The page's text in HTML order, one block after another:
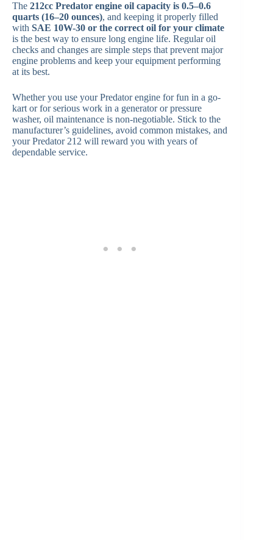
The 212cc Predator engine oil capacity is 0.5–0.6
quarts (16–20 ounces), and keeping it properly filled
with SAE 10W-30 or the correct oil for your climate
is the best way to ensure long engine life. Regular oil
checks and changes are simple steps that prevent major
engine problems and keep your equipment performing
at its best.
Whether you use your Predator engine for fun in a go-
kart or for serious work in a generator or pressure
washer, oil maintenance is non-negotiable. Stick to the
manufacturer’s guidelines, avoid common mistakes, and
your Predator 212 will reward you with years of
dependable service.